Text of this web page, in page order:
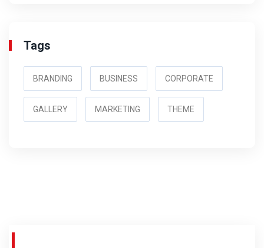
Tags
BRANDING BUSINESS CORPORATE
GALLERY MARKETING THEME